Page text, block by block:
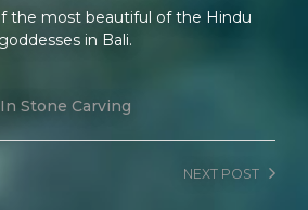
the most beautiful of the Hindu
goddesses in Bali.
In Stone Carving
NEXT POST